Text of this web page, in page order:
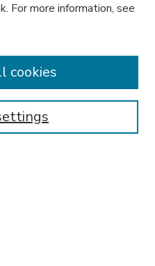
For more information, see
cookies